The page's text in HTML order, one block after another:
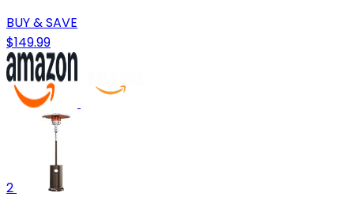
BUY & SAVE
$149.99
2